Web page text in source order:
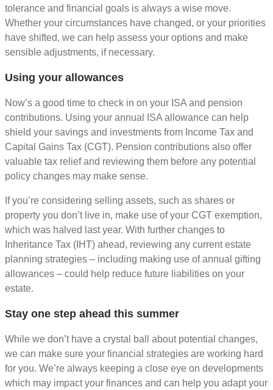
tolerance and financial goals is always a wise move.
Whether your circumstances have changed, or your priorities
have shifted, we can help assess your options and make
sensible adjustments, if necessary.
Using your allowances
Now’s a good time to check in on your ISA and pension
contributions. Using your annual ISA allowance can help
shield your savings and investments from Income Tax and
Capital Gains Tax (CGT). Pension contributions also offer
valuable tax relief and reviewing them before any potential
policy changes may make sense.
If you’re considering selling assets, such as shares or
property you don’t live in, make use of your CGT exemption,
which was halved last year. With further changes to
Inheritance Tax (IHT) ahead, reviewing any current estate
planning strategies – including making use of annual gifting
allowances – could help reduce future liabilities on your
estate.
Stay one step ahead this summer
While we don’t have a crystal ball about potential changes,
we can make sure your financial strategies are working hard
for you. We’re always keeping a close eye on developments
which may impact your finances and can help you adapt your